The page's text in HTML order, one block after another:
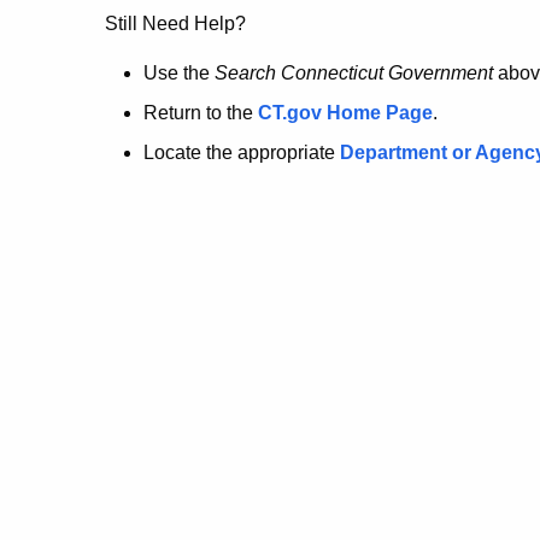
no
longer
here.
Still Need Help?
Use the Search Connecticut Government
Return to the CT.gov Home Page.
Locate the appropriate Department or